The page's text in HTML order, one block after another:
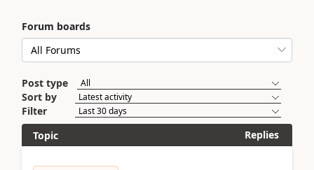
Forum boards
Post type
Sort by
Filter
Topic
Replies